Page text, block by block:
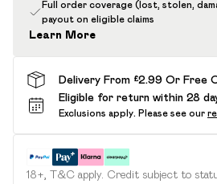
Full order coverage (lost, stolen,
payout on eligible claims
Learn More
Delivery From £2.99 Or Free
Eligible for return within 28
Exclusions apply. Please see our
18+, T&C apply. Credit subject to